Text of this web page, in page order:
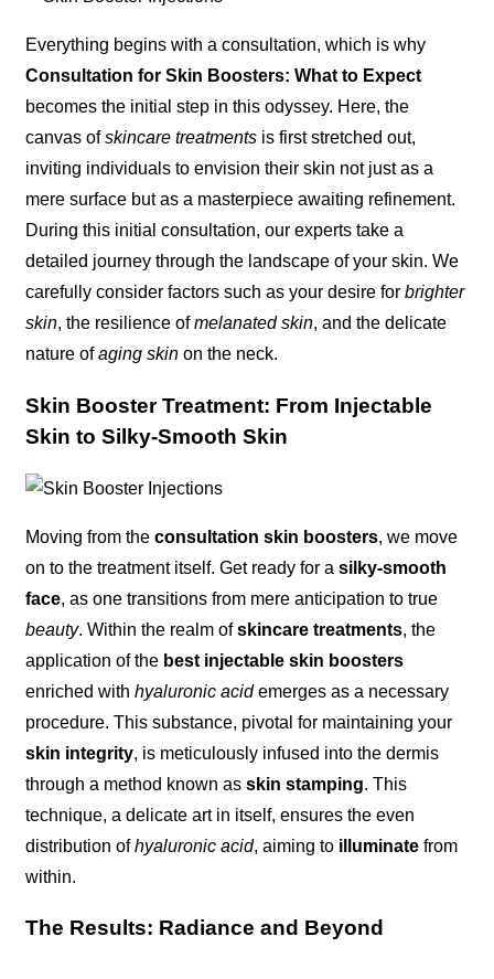
Everything begins with a consultation, which is why
Consultation for Skin Boosters: What to Expect
becomes the initial step in this odyssey. Here, the
canvas ofskincare treatments is first stretched out,
inviting individuals to envision their skin not just as a
mere surface but as a masterpiece awaiting refinement.
During this initial consultation, our experts take a
detailed journey through the landscape of your skin. We
carefully consider factors such as your desire for brighter
skin, the resilience ofmelanated skin, and the delicate
nature ofaging skin on the neck.
Skin Booster Treatment: From Injectable
Skin to Silky-Smooth Skin
Moving from the consultation skin boosters, we move
on to the treatment itself. Get ready for a silky-smooth
face, as one transitions from mere anticipation to true
beauty. Within the realm ofskincare treatments, the
application of the best injectable skin boosters
enriched with hyaluronic acidemerges as a necessary
procedure. This substance, pivotal for maintaining your
skin integrity, is meticulously infused into the dermis
through a method known as skin stamping. This
technique, a delicate art in itself, ensures the even
distribution ofhyaluronic acid, aiming to illuminate from
within.
The Results: Radiance and Beyond